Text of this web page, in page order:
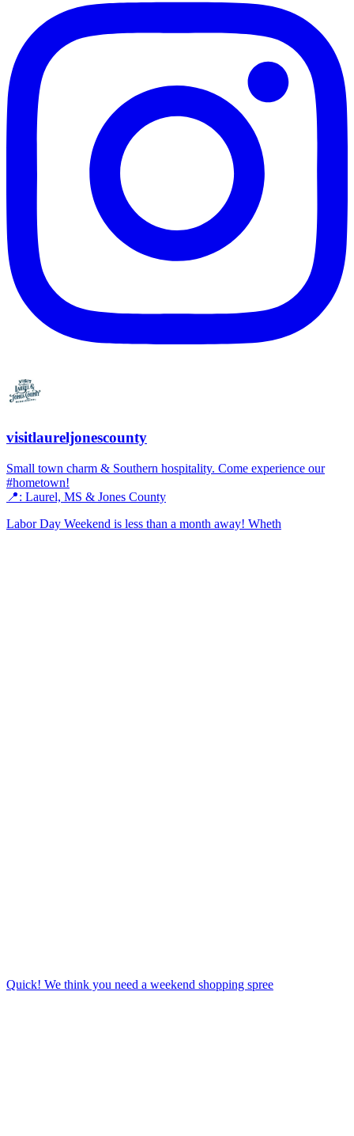
visitlaureljonescounty
Small town charm & Southern hospitality. Come experience our
#hometown!
📍: Laurel, MS & Jones County
Labor Day Weekend is less than a month away! Wheth
Quick! We think you need a weekend shopping spree